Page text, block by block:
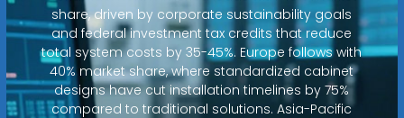
share, driven by corporate sustainability goals
and federal investment tax credits that reduce
total system costs by 35-45%. Europe follows with
40% market share, where standardized cabinet
designs have cut installation timelines by 75%
compared to traditional solutions. Asia-Pacific